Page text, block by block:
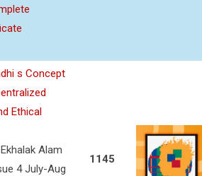
s Concept
Ethical
Alam
4 July-Aug
1145